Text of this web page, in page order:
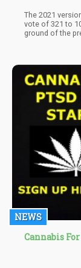
The 2021
vote of 321 to
ground of the
in the bill. The
in the cannabis
businesses
their
NEWS
Cannabis